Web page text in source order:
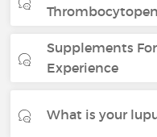
Supplements
Experience
What is your